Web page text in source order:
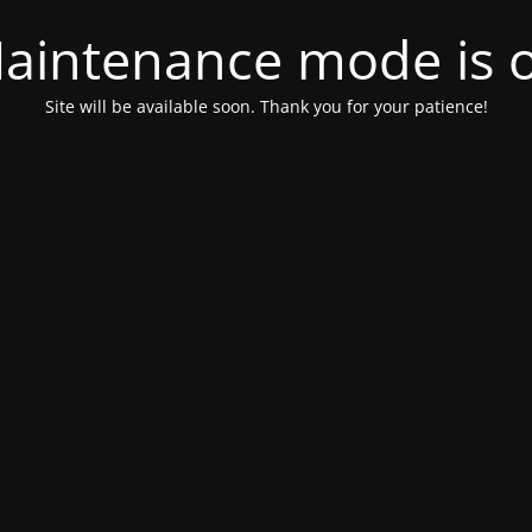
mode is
Site will be available soon. Thank you for your patience!